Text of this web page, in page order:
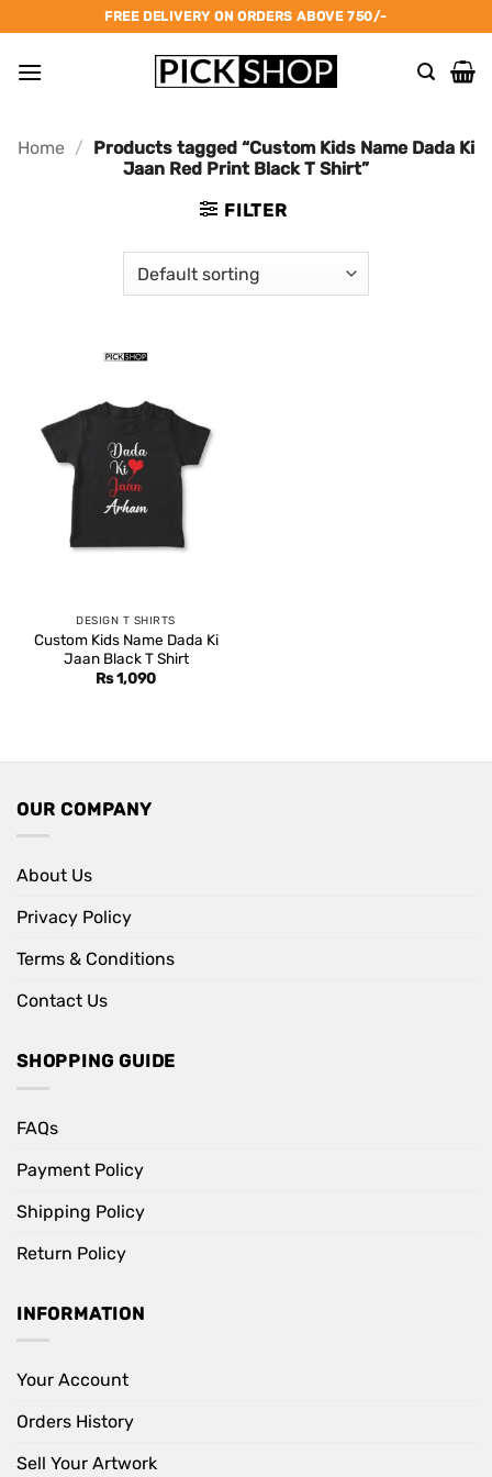
to
content
FREE DELIVERY ON ORDERS ABOVE 750/-
Home / Products tagged “Custom Kids Name Dada Ki
Jaan Red Print Black T Shirt”
FILTER
DESIGN T SHIRTS
Custom Kids Name Dada Ki
Jaan Black T Shirt
Rs1,090
OUR COMPANY
About Us
Privacy Policy
Terms & Conditions
Contact Us
SHOPPING GUIDE
FAQs
Payment Policy
Shipping Policy
Return Policy
INFORMATION
Your Account
Orders History
Sell Your Artwork